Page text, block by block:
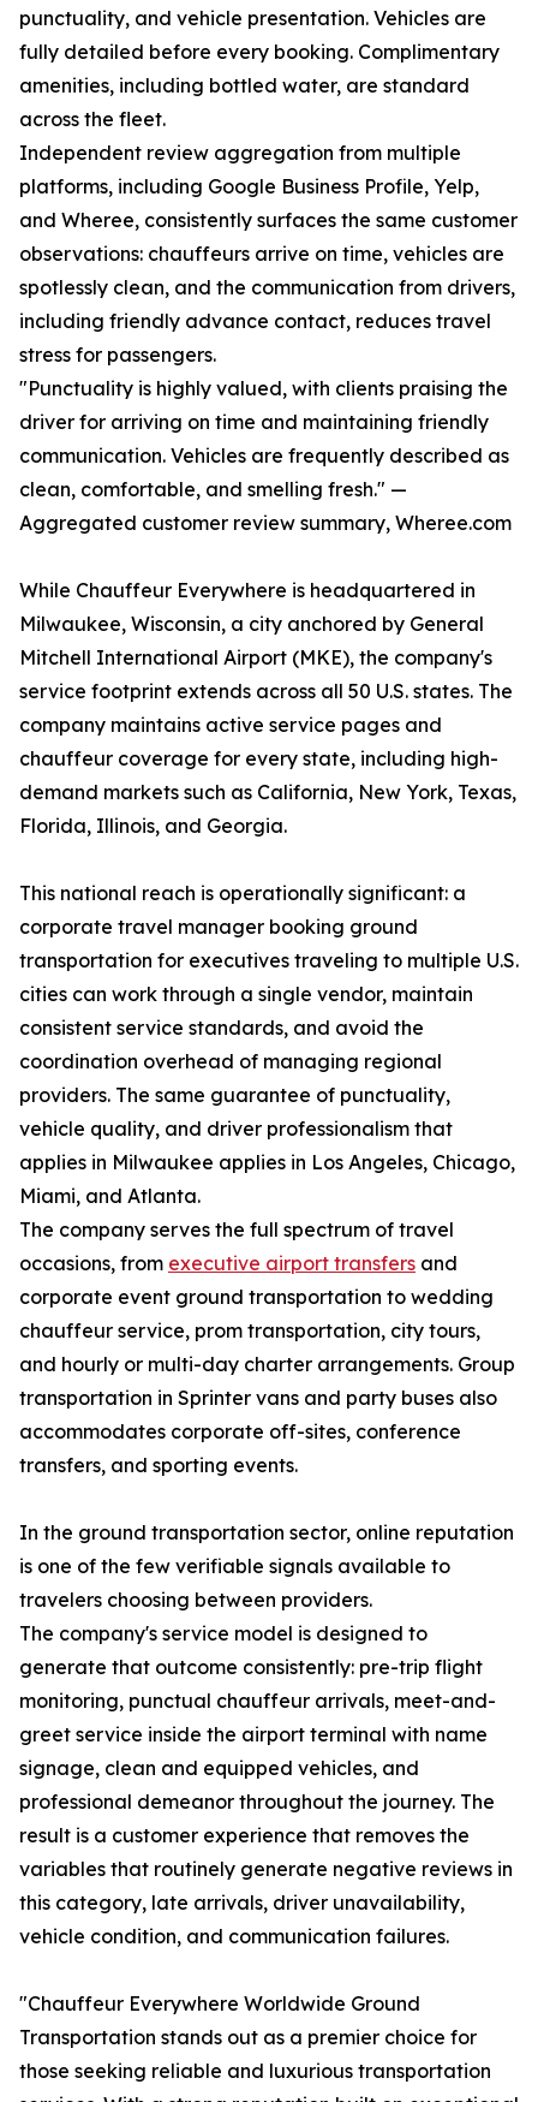
punctuality, and vehicle presentation. Vehicles are
fully detailed before every booking. Complimentary
amenities, including bottled water, are standard
across the fleet.
Independent review aggregation from multiple
platforms, including Google Business Profile, Yelp,
and Wheree, consistently surfaces the same customer
observations: chauffeurs arrive on time, vehicles are
spotlessly clean, and the communication from drivers,
including friendly advance contact, reduces travel
stress for passengers.
"Punctuality is highly valued, with clients praising the
driver for arriving on time and maintaining friendly
communication. Vehicles are frequently described as
clean, comfortable, and smelling fresh." —
Aggregated customer review summary, Wheree.com
While Chauffeur Everywhere is headquartered in
Milwaukee, Wisconsin, a city anchored by General
Mitchell International Airport (MKE), the company's
service footprint extends across all 50 U.S. states. The
company maintains active service pages and
chauffeur coverage for every state, including high-
demand markets such as California, New York, Texas,
Florida, Illinois, and Georgia.
This national reach is operationally significant: a
corporate travel manager booking ground
transportation for executives traveling to multiple U.S.
cities can work through a single vendor, maintain
consistent service standards, and avoid the
coordination overhead of managing regional
providers. The same guarantee of punctuality,
vehicle quality, and driver professionalism that
applies in Milwaukee applies in Los Angeles, Chicago,
Miami, and Atlanta.
The company serves the full spectrum of travel
occasions, from executive airport transfers and
corporate event ground transportation to wedding
chauffeur service, prom transportation, city tours,
and hourly or multi-day charter arrangements. Group
transportation in Sprinter vans and party buses also
accommodates corporate off-sites, conference
transfers, and sporting events.
In the ground transportation sector, online reputation
is one of the few verifiable signals available to
travelers choosing between providers.
The company's service model is designed to
generate that outcome consistently: pre-trip flight
monitoring, punctual chauffeur arrivals, meet-and-
greet service inside the airport terminal with name
signage, clean and equipped vehicles, and
professional demeanor throughout the journey. The
result is a customer experience that removes the
variables that routinely generate negative reviews in
this category, late arrivals, driver unavailability,
vehicle condition, and communication failures.
"Chauffeur Everywhere Worldwide Ground
Transportation stands out as a premier choice for
those seeking reliable and luxurious transportation